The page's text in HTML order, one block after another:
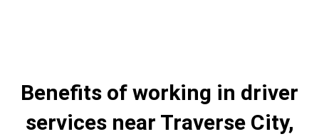
Benefits of working in driver
services near Traverse City,